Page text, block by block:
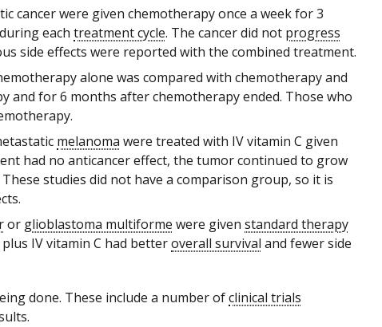
cancer were given chemotherapy once a week for 3
each treatment cycle. The cancer did not progress
side effects were reported with the combined treatment.
alone was compared with chemotherapy and
and for 6 months after chemotherapy ended. Those who
melanoma were treated with IV vitamin C given
had no anticancer effect, the tumor continued to grow
studies did not have a comparison group, so it is
or glioblastoma multiforme were given standard therapy
IV vitamin C had betteroverall survival and fewer side
done. These include a number ofclinical trials